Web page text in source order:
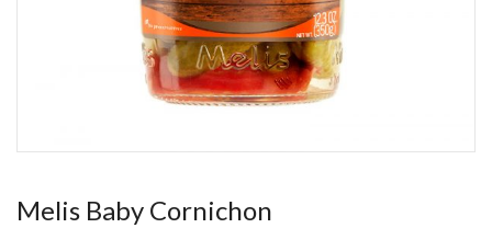
Melis Baby Cornichon